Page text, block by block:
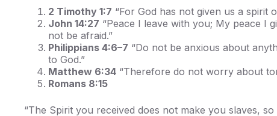
2 Timothy 1:7 “For God has not given us a
John 14:27 “Peace I leave with you; My peace I
not be afraid.”
Philippians 4:6–7 “Do not be anxious about
to God.”
Matthew 6:34 “Therefore do not worry about
Romans 8:15
“The Spirit you received does not make you slaves,